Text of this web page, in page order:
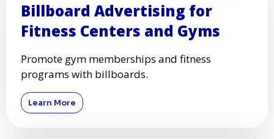
Billboard Advertising for
Fitness Centers and Gyms
Promote gym memberships and fitness
programs with billboards.
Learn More